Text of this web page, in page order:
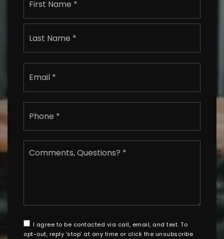
Last
Email
Phone
Comments,
Questions?
I agree to be contacted via call, email, and text. To
opt-out, reply 'stop' at any time or click the unsubscribe